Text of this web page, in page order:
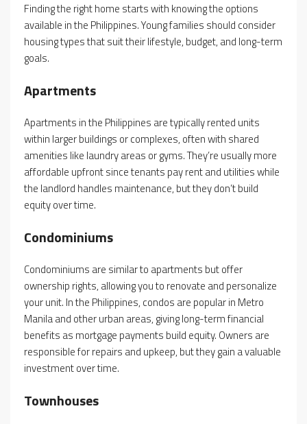
Finding the right home starts with knowing the options
available in the Philippines. Young families should consider
housing types that suit their lifestyle, budget, and long-term
goals.
Apartments
Apartments in the Philippines are typically rented units
within larger buildings or complexes, often with shared
amenities like laundry areas or gyms. They’re usually more
affordable upfront since tenants pay rent and utilities while
the landlord handles maintenance, but they don’t build
equity over time.
Condominiums
Condominiums are similar to apartments but offer
ownership rights, allowing you to renovate and personalize
your unit. In the Philippines, condos are popular in Metro
Manila and other urban areas, giving long-term financial
benefits as mortgage payments build equity. Owners are
responsible for repairs and upkeep, but they gain a valuable
investment over time.
Townhouses